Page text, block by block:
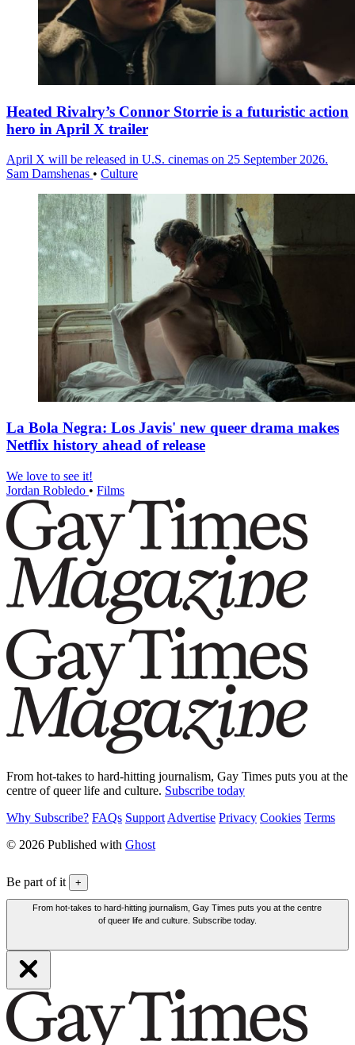
Heated Rivalry’s Connor Storrie is a futuristic action
hero in April X trailer
April X will be released in U.S. cinemas on 25 September 2026.
Sam Damshenas • Culture
La Bola Negra: Los Javis' new queer drama makes
Netflix history ahead of release
We love to see it!
Jordan Robledo • Films
From hot-takes to hard-hitting journalism, Gay Times puts you at the
centre of queer life and culture. Subscribe today
Why Subscribe? FAQs Support Advertise Privacy Cookies Terms
© 2026 Published with Ghost
Be part of it +
From hot-takes to hard-hitting journalism, Gay Times puts you at the centre
of queer life and culture. Subscribe today.